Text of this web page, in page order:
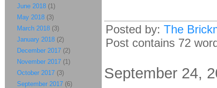
Posted by: The
Post contains 72
September 24,
June 2018 (1)
May 2018 (3)
March 2018 (3)
January 2018 (2)
December 2017 (2)
November 2017 (1)
October 2017 (3)
September 2017 (6)